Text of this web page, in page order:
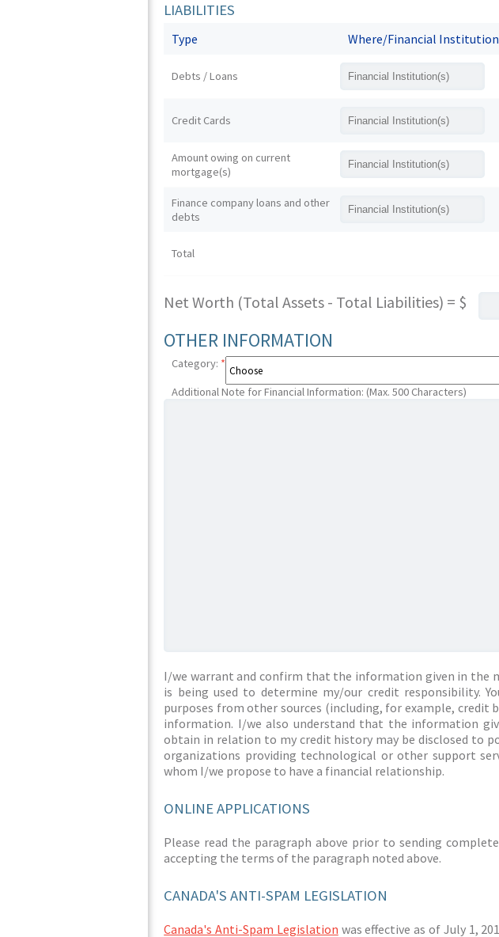
LIABILITIES
Type Where/Financial
Debts / Loans
Credit Cards
Amount owing on current
mortgage(s)
Finance company loans and other
debts
Total
Net Worth (Total Assets - Total Liabilities) = $
OTHER INFORMATION
Category: *
Additional Note for Financial Information: (Max. 500 Characters)
I/we warrant and confirm that the information given in the
is being used to determine my/our credit responsibility.
purposes from other sources (including, for example, credit
information. I/we also understand that the information
obtain in relation to my credit history may be disclosed to
organizations providing technological or other support
whom I/we propose to have a financial relationship.
ONLINE APPLICATIONS
Please read the paragraph above prior to sending
accepting the terms of the paragraph noted above.
CANADA'S ANTI-SPAM LEGISLATION
Canada's Anti-Spam Legislation was effective as of July 1,